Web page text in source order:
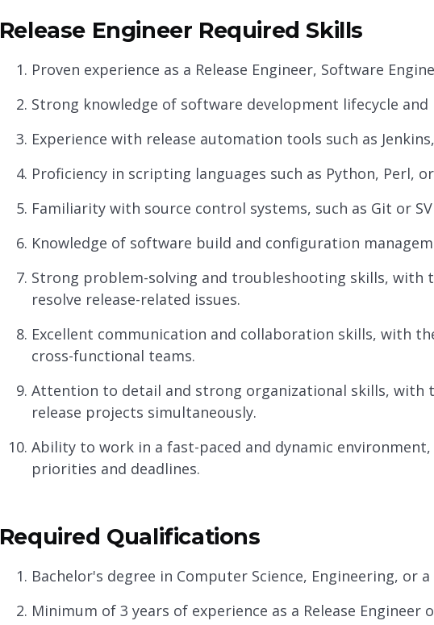
Release Engineer Required Skills
Proven experience as a Release Engineer, Software
Strong knowledge of software development lifecycle and
Experience with release automation tools such as
Proficiency in scripting languages such as Python, Perl,
Familiarity with source control systems, such as Git or
Knowledge of software build and configuration
Strong problem-solving and troubleshooting skills, with
resolve release-related issues.
Excellent communication and collaboration skills, with
cross-functional teams.
Attention to detail and strong organizational skills, with
release projects simultaneously.
Ability to work in a fast-paced and dynamic
priorities and deadlines.
Required Qualifications
Bachelor's degree in Computer Science, Engineering, or
Minimum of 3 years of experience as a Release Engineer